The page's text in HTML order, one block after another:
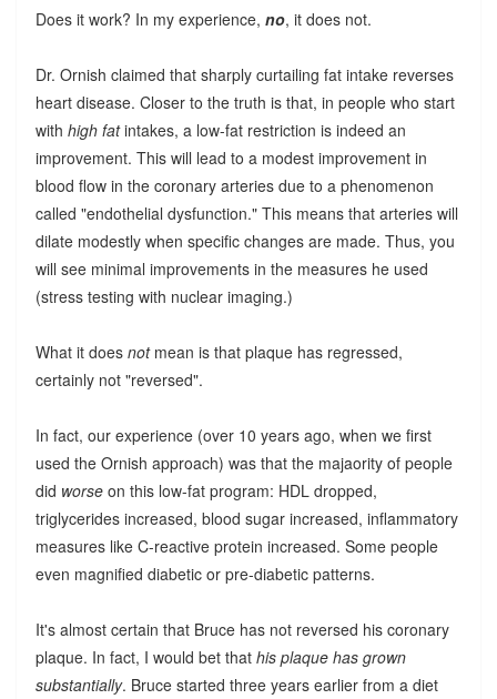
Does it work? In my experience, no, it does not.
Dr. Ornish claimed that sharply curtailing fat intake reverses
heart disease. Closer to the truth is that, in people who start
with high fatintakes, a low-fat restriction is indeed an
improvement. This will lead to a modest improvement in
blood flow in the coronary arteries due to a phenomenon
called "endothelial dysfunction." This means that arteries will
dilate modestly when specific changes are made. Thus, you
will see minimal improvements in the measures he used
(stress testing with nuclear imaging.)
What it does notmean is that plaque has regressed,
certainly not "reversed".
In fact, our experience (over 10 years ago, when we first
used the Ornish approach) was that the majaority of people
did worseon this low-fat program: HDL dropped,
triglycerides increased, blood sugar increased, inflammatory
measures like C-reactive protein increased. Some people
even magnified diabetic or pre-diabetic patterns.
It's almost certain that Bruce has not reversed his coronary
plaque. In fact, I would bet that his plaque has grown
substantially. Bruce started three years earlier from a diet